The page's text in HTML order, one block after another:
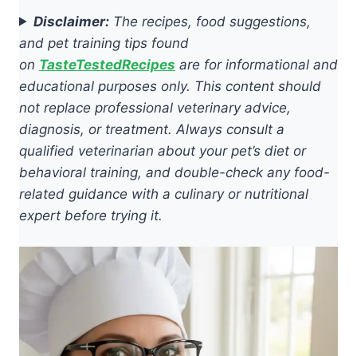
Disclaimer: The recipes, food suggestions,
and pet training tips found
on TasteTestedRecipes are for informational and
educational purposes only. This content should
not replace professional veterinary advice,
diagnosis, or treatment. Always consult a
qualified veterinarian about your pet’s diet or
behavioral training, and double-check any food-
related guidance with a culinary or nutritional
expert before trying it.